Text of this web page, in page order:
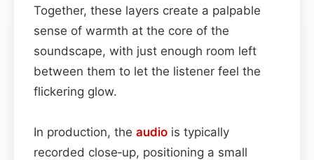
Together, these layers create a palpable
sense of warmth at the core of the
soundscape, with just enough room left
between them to let the listener feel the
flickering glow.
In production, the audio is typically
recorded close‑up, positioning a small